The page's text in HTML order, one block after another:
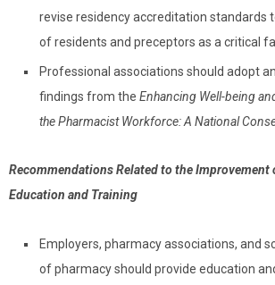
revise residency accreditation standards
of residents and preceptors as a critical
Professional associations should adopt
findings from theEnhancing Well-being
the Pharmacist Workforce: A National
Recommendations Related to the Improvement
Education and Training
Employers, pharmacy associations, and
of pharmacy should provide education